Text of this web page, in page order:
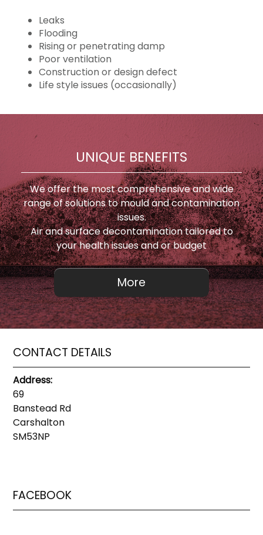
Leaks
Flooding
Rising or penetrating damp
Poor ventilation
Construction or design defect
Life style issues (occasionally)
UNIQUE BENEFITS
We offer the most comprehensive and wide
range of solutions to mould and contamination
issues.
Air and surface decontamination tailored to
your health issues and or budget
CONTACT DETAILS
Address:
69
Banstead Rd
Carshalton
SM53NP
FACEBOOK